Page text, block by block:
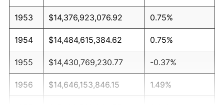
1953 $14,376,923,076.92 0.75%
1954 $14,484,615,384.62 0.75%
1955 $14,430,769,230.77 -0.37%
1956 $14,646,153,846.15 1.49%